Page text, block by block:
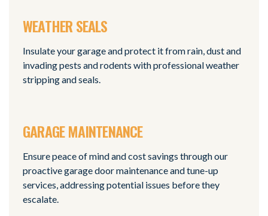
WEATHER SEALS
Insulate your garage and protect it from rain, dust and
invading pests and rodents with professional weather
stripping and seals.
GARAGE MAINTENANCE
Ensure peace of mind and cost savings through our
proactive garage door maintenance and tune-up
services, addressing potential issues before they
escalate.